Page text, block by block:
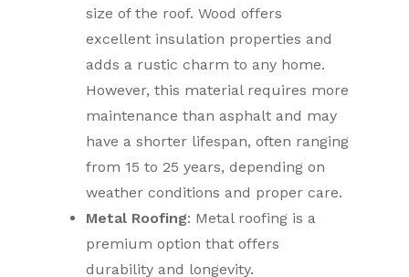
size of the roof. Wood offers
excellent insulation properties and
adds a rustic charm to any home.
However, this material requires more
maintenance than asphalt and may
have a shorter lifespan, often ranging
from 15 to 25 years, depending on
weather conditions and proper care.
Metal Roofing: Metal roofing is a
premium option that offers
durability and longevity.